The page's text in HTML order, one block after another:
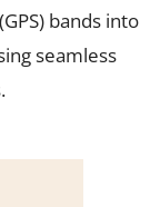
bands into
seamless